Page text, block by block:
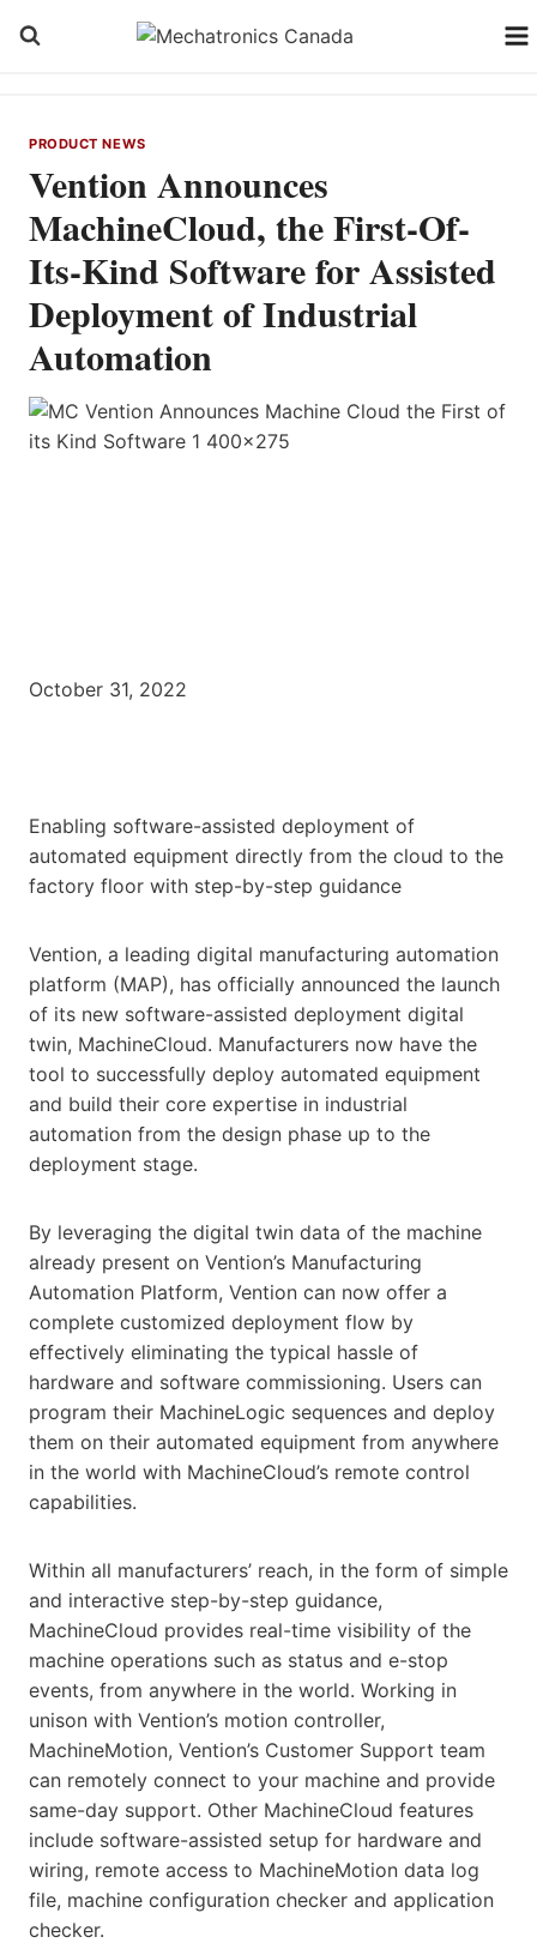
PRODUCT NEWS
Vention Announces
MachineCloud, the First-Of-
Its-Kind Software for Assisted
Deployment of Industrial
Automation
October 31, 2022
Enabling software-assisted deployment of
automated equipment directly from the cloud to the
factory floor with step-by-step guidance
Vention, a leading digital manufacturing automation
platform (MAP), has officially announced the launch
of its new software-assisted deployment digital
twin, MachineCloud. Manufacturers now have the
tool to successfully deploy automated equipment
and build their core expertise in industrial
automation from the design phase up to the
deployment stage.
By leveraging the digital twin data of the machine
already present on Vention’s Manufacturing
Automation Platform, Vention can now offer a
complete customized deployment flow by
effectively eliminating the typical hassle of
hardware and software commissioning. Users can
program their MachineLogic sequences and deploy
them on their automated equipment from anywhere
in the world with MachineCloud’s remote control
capabilities.
Within all manufacturers’ reach, in the form of simple
and interactive step-by-step guidance,
MachineCloud provides real-time visibility of the
machine operations such as status and e-stop
events, from anywhere in the world. Working in
unison with Vention’s motion controller,
MachineMotion, Vention’s Customer Support team
can remotely connect to your machine and provide
same-day support. Other MachineCloud features
include software-assisted setup for hardware and
wiring, remote access to MachineMotion data log
file, machine configuration checker and application
checker.